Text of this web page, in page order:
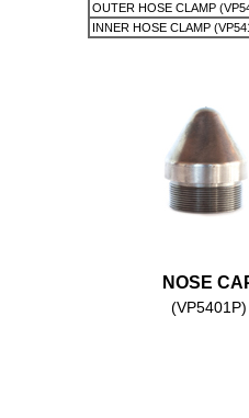
OUTER HOSE CLAMP
INNER HOSE CLAMP
NOSE
(VP5401P)